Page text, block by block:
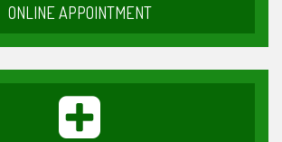
ONLINE APPOINTMENT